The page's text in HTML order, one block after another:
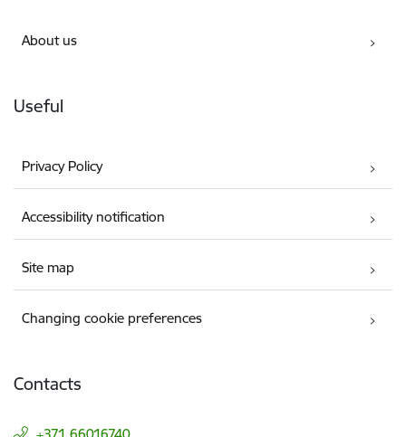
About us
Useful
Privacy Policy
Accessibility notification
Site map
Changing cookie preferences
Contacts